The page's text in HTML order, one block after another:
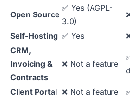
Open Source
✅ Yes (AGPL-
3.0)
Self-Hosting ✅ Yes
CRM,
Invoicing &
Contracts
❌ Not a feature
Client Portal ❌ Not a feature